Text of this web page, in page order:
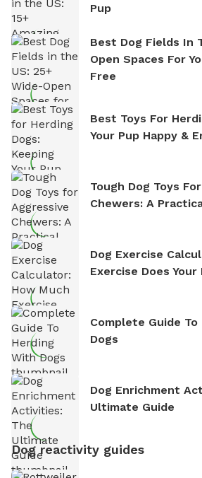
Pup
Best Dog Fields In
Open Spaces For
Free
Best Toys For
Your Pup Happy &
Tough Dog Toys
Chewers: A
Dog Exercise
Exercise Does Your
Complete Guide
Dogs
Dog Enrichment
Ultimate Guide
Dog reactivity guides